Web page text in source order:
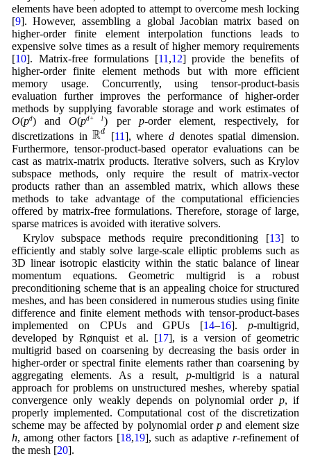
elements have been adopted to attempt to overcome mesh locking
[9]. However, assembling a global Jacobian matrix based on
higher-order finite element interpolation functions leads to
expensive solve times as a result of higher memory requirements
[10]. Matrix-free formulations [11 ,12] provide the benefits of
higher-order finite element methods but with more efficient
memory usage. Concurrently, using tensor-product-basis
evaluation further improves the performance of higher-order
methods by supplying favorable storage and work estimates of
O(pd) andO(pd+ 1) per p-order element, respectively, for
discretizations inRd
Rd
[11], whered denotes spatial dimension.
Furthermore, tensor-product-based operator evaluations can be
cast as matrix-matrix products. Iterative solvers, such as Krylov
subspace methods, only require the result of matrix-vector
products rather than an assembled matrix, which allows these
methods to take advantage of the computational efficiencies
offered by matrix-free formulations. Therefore, storage of large,
sparse matrices is avoided with iterative solvers.
Krylov subspace methods require preconditioning [13] to
efficiently and stably solve large-scale elliptic problems such as
3D linear isotropic elasticity within the static balance of linear
momentum equations. Geometric multigrid is a robust
preconditioning scheme that is an appealing choice for structured
meshes, and has been considered in numerous studies using finite
difference and finite element methods with tensor-product-bases
implemented on CPUs and GPUs [14–16].p-multigrid,
developed by Rønquist et al. [17], is a version of geometric
multigrid based on coarsening by decreasing the basis order in
higher-order or spectral finite elements rather than coarsening by
aggregating elements. As a result, p-multigrid is a natural
approach for problems on unstructured meshes, whereby spatial
convergence only weakly depends on polynomial order p, if
properly implemented. Computational cost of the discretization
scheme may be affected by polynomial order pand element size
h, among other factors [18,19], such as adaptive r-refinement of
the mesh [20].